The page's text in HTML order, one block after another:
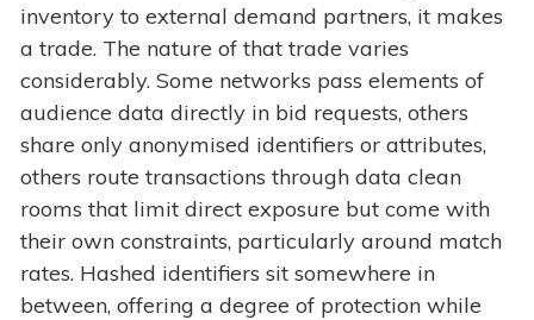
inventory to external demand partners, it makes
a trade. The nature of that trade varies
considerably. Some networks pass elements of
audience data directly in bid requests, others
share only anonymised identifiers or attributes,
others route transactions through data clean
rooms that limit direct exposure but come with
their own constraints, particularly around match
rates. Hashed identifiers sit somewhere in
between, offering a degree of protection while